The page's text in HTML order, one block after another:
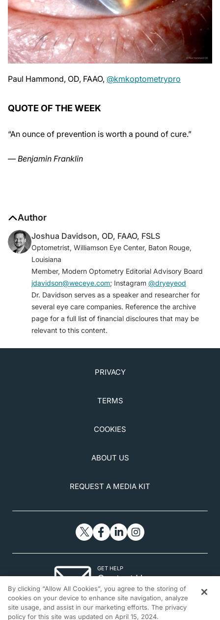
Paul Hammond, OD, FAAO, @kmkoptometrypro
QUOTE OF THE WEEK
“An ounce of prevention is worth a pound of cure.”
— Benjamin Franklin
Author
Joshua Davidson, OD, FAAO, FSLS
Optometrist, Williamson Eye Center, Baton Rouge,
Louisiana
Member, Modern Optometry Editorial Advisory Board
jdavidson@weceye.com; Instagram @dryeyeod
Dr. Davidson serves as a speaker and researcher for
several eye care companies. Reference the archive
page for a full list of financial discloures that may be
relevant to this content.
PRIVACY
TERMS
COOKIES
ABOUT US
REQUEST A MEDIA KIT
GET HELP
Contact Us
© 2026 All rights reserved.
By clicking “Allow All Cookies”, you agree to the storing of
cookies on your device to enhance site navigation, analyze
site usage, and assist in our marketing efforts. The privacy
policy for this site was updated on April 15, 2024.